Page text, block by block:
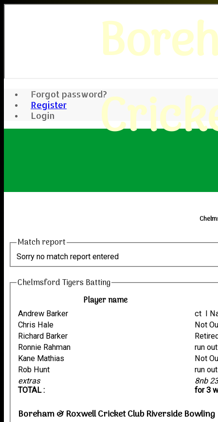
Forgot password?
Register
Login
Match report
Sorry no match report entered
Chelmsford Tigers Batting
Player name
extras
TOTAL :
8nb
for 3
Andrew Barker ct I
Chris Hale
Not
Richard Barker
Ronnie Rahman
Kane Mathias
Not
Rob Hunt
Boreham & Roxwell Cricket Club Riverside Bowling